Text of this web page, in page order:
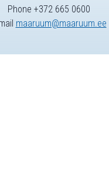
Phone +372 665 0600
maaruum@maaruum.ee